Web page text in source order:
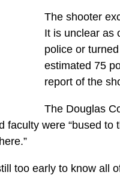
The shooter
It is unclear as
police or
estimated 75
report of the
The Douglas
faculty were “bused to
too early to know all